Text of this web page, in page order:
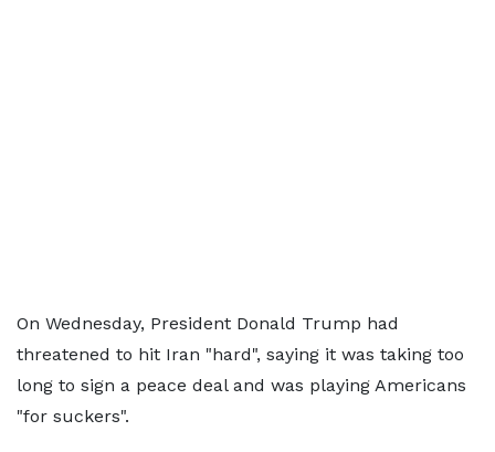
On Wednesday, President Donald Trump had
threatened to hit Iran "hard", saying it was taking too
long to sign a peace deal and was playing Americans
"for suckers".